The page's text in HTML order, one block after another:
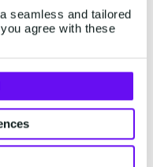
seamless and tailored
agree with these
in
Access
software with the